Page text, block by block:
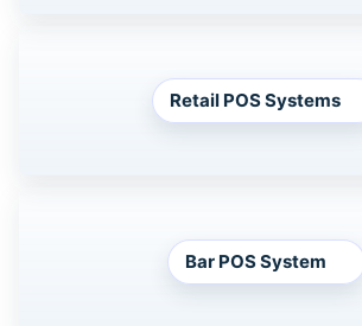
Retail POS Systems
Bar POS System